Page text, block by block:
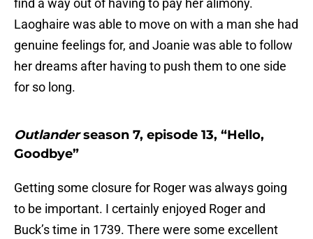
find a way out of having to pay her alimony.
Laoghaire was able to move on with a man she had
genuine feelings for, and Joanie was able to follow
her dreams after having to push them to one side
for so long.
Outlanderseason 7, episode 13, “Hello,
Goodbye”
Getting some closure for Roger was always going
to be important. I certainly enjoyed Roger and
Buck’s time in 1739. There were some excellent